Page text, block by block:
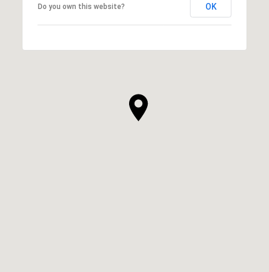
Do you own this website? OK